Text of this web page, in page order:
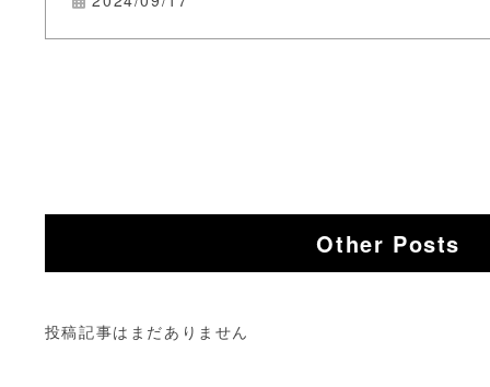
Other Posts
投稿記事はまだありません